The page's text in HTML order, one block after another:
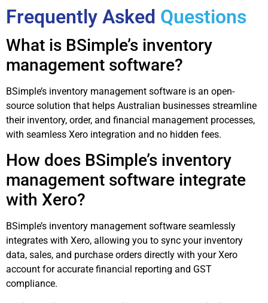
Frequently Asked Questions
What is BSimple’s inventory
management software?
BSimple’s inventory management software is an open-
source solution that helps Australian businesses streamline
their inventory, order, and financial management processes,
with seamless Xero integration and no hidden fees.
How does BSimple’s inventory
management software integrate
with Xero?
BSimple’s inventory management software seamlessly
integrates with Xero, allowing you to sync your inventory
data, sales, and purchase orders directly with your Xero
account for accurate financial reporting and GST
compliance.